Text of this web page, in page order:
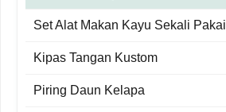
Set Alat Makan Kayu Sekali Pakai
Kipas Tangan Kustom
Piring Daun Kelapa